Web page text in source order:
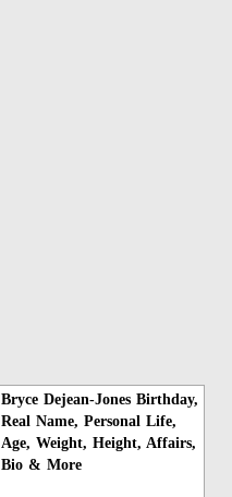
Bryce Dejean-Jones Birthday,
Real Name, Personal Life,
Age, Weight, Height, Affairs,
Bio & More